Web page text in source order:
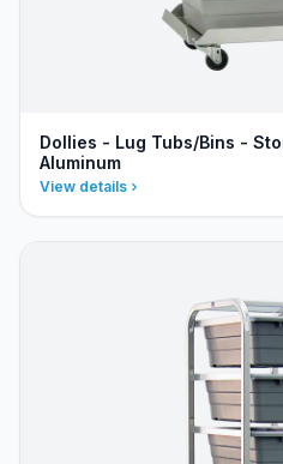
Dollies - Lug Tubs/Bins -
Aluminum
View details